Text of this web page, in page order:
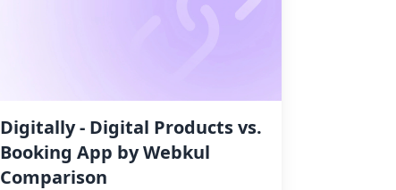
Digitally ‑ Digital Products vs.
Booking App by Webkul
Comparison